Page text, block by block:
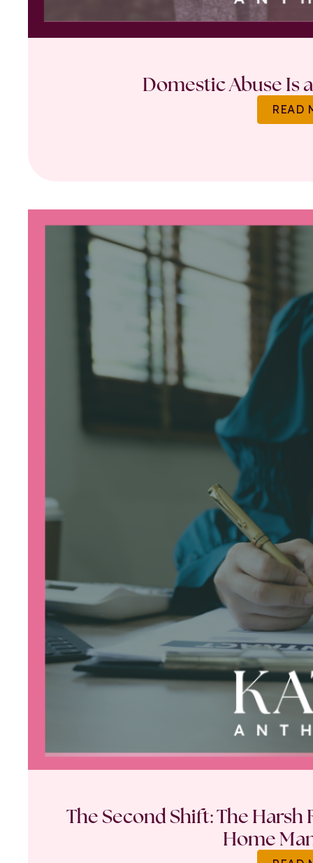
Domestic Abuse Is
READ
The Second Shift: The
Home